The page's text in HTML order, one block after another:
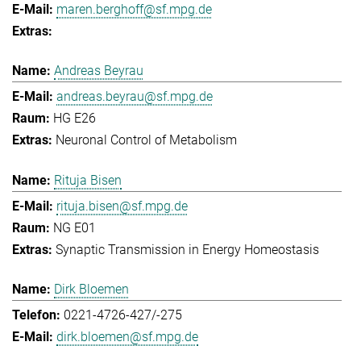
maren.berghoff@sf.mpg.de
Andreas Beyrau
andreas.beyrau@sf.mpg.de
HG E26
Neuronal Control of Metabolism
Rituja Bisen
rituja.bisen@sf.mpg.de
NG E01
Synaptic Transmission in Energy Homeostasis
Dirk Bloemen
0221-4726-427/-275
dirk.bloemen@sf.mpg.de